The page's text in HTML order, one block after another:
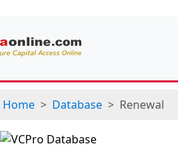
Home Database Renewal